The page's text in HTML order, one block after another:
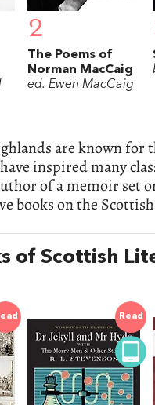
2
The Poems of
Norman MacCaig
ed. Ewen MacCaig
are known for
inspired many
of a memoir set
books on the
of Scottish
Read